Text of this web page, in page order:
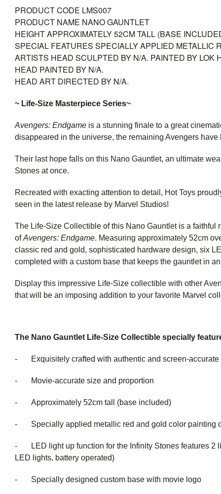
PRODUCT CODE LMS007
PRODUCT NAME NANO GAUNTLET
HEIGHTAPPROXIMATELY 52CM TALL (BASE
SPECIAL FEATURES SPECIALLY APPLIED METALLIC
ARTISTS HEAD SCULPTED BY N/A. PAINTED BY LOK
HEAD PAINTED BY N/A.
HEAD ART DIRECTED BY N/A.
~ Life-Size Masterpiece Series~
Avengers: Endgame is a stunning finale to a great
disappeared in the universe, the remaining Avengers
Their last hope falls on this Nano Gauntlet, an ultimate
Stones at once.
Recreated with exacting attention to detail, Hot Toys
seen in the latest release by Marvel Studios!
The Life-Size Collectible of this Nano Gauntlet is a
ofAvengers: Endgame. Measuring approximately 52cm
classic red and gold, sophisticated hardware design, six
completed with a custom base that keeps the gauntlet in
Display this impressive Life-Size collectible with other
that will be an imposing addition to your favorite Marvel
The Nano Gauntlet Life-Size Collectible specially
- Exquisitely crafted with authentic and screen-accurate
- Movie-accurate size and proportion
- Approximately 52cm tall (base included)
- Specially applied metallic red and gold color painting
- LED light up function for the Infinity Stones features 2
LED lights, battery operated)
- Specially designed custom base with movie logo